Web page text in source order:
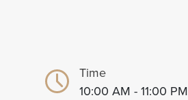
Time
10:00 AM - 11:00 PM